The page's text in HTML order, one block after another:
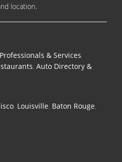
location.
& Services,
, Auto Directory &
, Louisville, Baton Rouge,